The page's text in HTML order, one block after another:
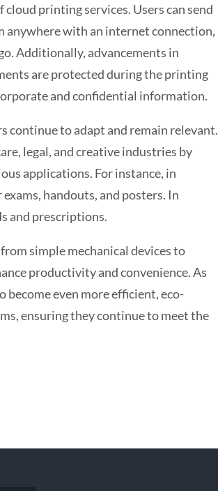
printing services. Users can send
anywhere with an internet connection,
Additionally, advancements in
are protected during the printing
and confidential information.
continue to adapt and remain relevant.
legal, and creative industries by
applications. For instance, in
handouts, and posters. In
and prescriptions.
simple mechanical devices to
productivity and convenience. As
become even more efficient, eco-
ensuring they continue to meet the